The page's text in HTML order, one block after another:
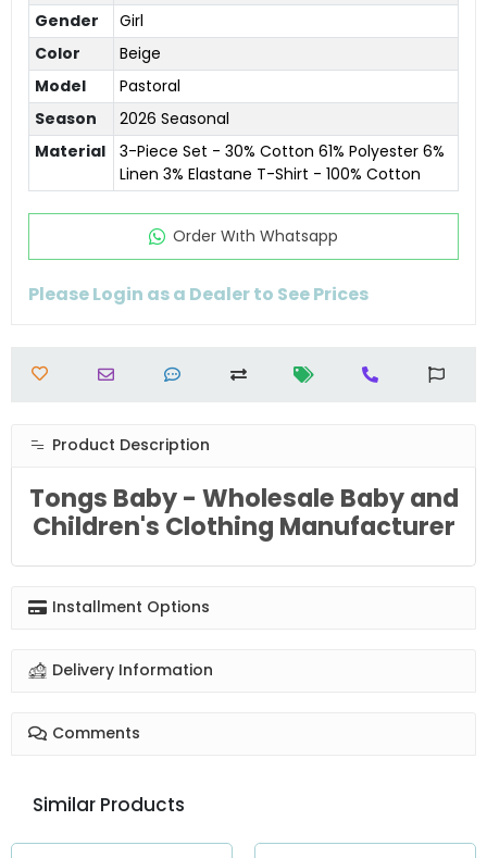
Gender
Girl
Color
Beige
Model
Pastoral
Season
2026 Seasonal
Material
3-Piece Set - 30% Cotton 61% Polyester 6%
Linen 3% Elastane T-Shirt - 100% Cotton
Order Wıth Whatsapp
Please Login as a Dealer to See Prices
Product Description
Tongs Baby - Wholesale Baby and
Children's Clothing Manufacturer
Installment Options
Delivery Information
Comments
Similar Products